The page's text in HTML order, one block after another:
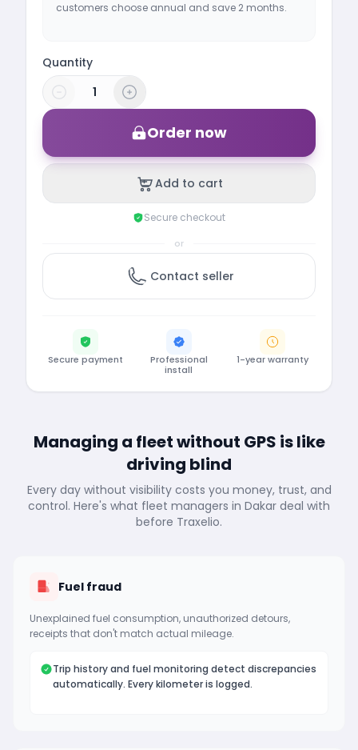
customers choose annual and save 2 months.
Quantity
Order now
Add to cart
Secure checkout
or
Contact seller
Secure payment
Professional
install
1-year warranty
Managing a fleet without GPS is like
driving blind
Every day without visibility costs you money, trust, and
control. Here's what fleet managers in Dakar deal with
before Traxelio.
Fuel fraud
Unexplained fuel consumption, unauthorized detours,
receipts that don't match actual mileage.
Trip history and fuel monitoring detect discrepancies
automatically. Every kilometer is logged.